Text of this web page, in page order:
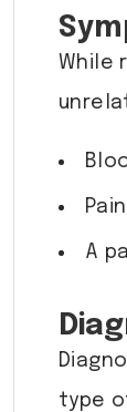
While
A
type